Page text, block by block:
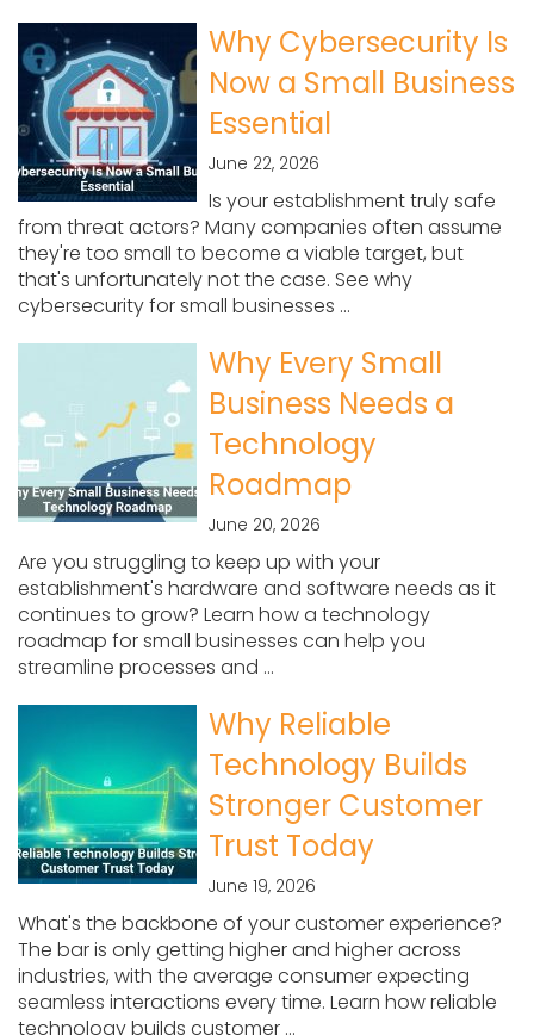
Why Cybersecurity Is
Now a Small Business
Essential
June 22, 2026
Is your establishment truly safe
from threat actors? Many companies often assume
they're too small to become a viable target, but
that's unfortunately not the case. See why
cybersecurity for small businesses ...
Why Every Small
Business Needs a
Technology
Roadmap
June 20, 2026
Are you struggling to keep up with your
establishment's hardware and software needs as it
continues to grow? Learn how a technology
roadmap for small businesses can help you
streamline processes and ...
Why Reliable
Technology Builds
Stronger Customer
Trust Today
June 19, 2026
What's the backbone of your customer experience?
The bar is only getting higher and higher across
industries, with the average consumer expecting
seamless interactions every time. Learn how reliable
technology builds customer ...